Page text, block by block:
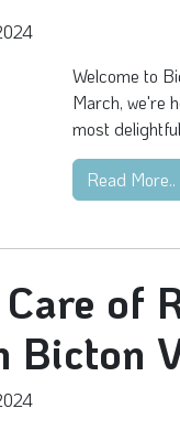
Welcome to
March, we're
most
Read More..
of
Bicton